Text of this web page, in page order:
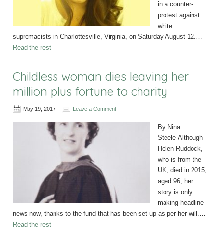
in a counter-
protest against
white
supremacists in Charlottesville, Virginia, on Saturday August 12.…
Read the rest
Childless woman dies leaving her
million plus fortune to charity
May 19, 2017 Leave a Comment
By Nina
Steele Although
Helen Ruddock,
who is from the
UK, died in 2015,
aged 96, her
story is only
making headline
news now, thanks to the fund that has been set up as per her will.…
Read the rest